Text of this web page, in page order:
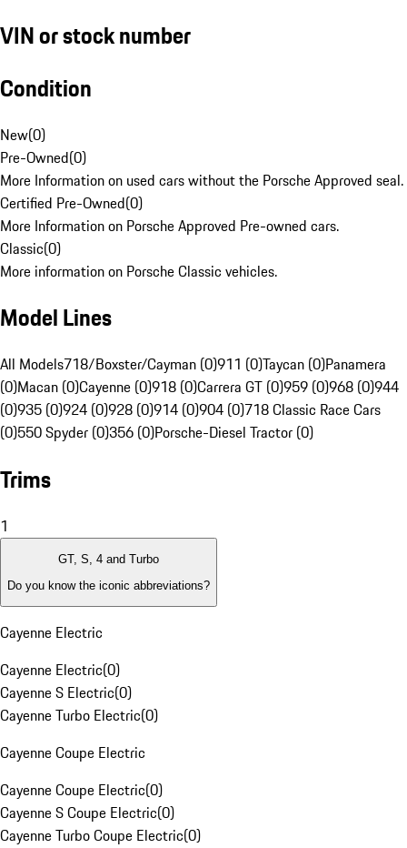
VIN or stock number
Condition
New(0)
Pre-Owned(0)
More Information on used cars without the Porsche Approved seal.
Certified Pre-Owned(0)
More Information on Porsche Approved Pre-owned cars.
Classic(0)
More information on Porsche Classic vehicles.
Model Lines
All Models718/Boxster/Cayman (0)911 (0)Taycan (0)Panamera
(0)Macan (0)Cayenne (0)918 (0)Carrera GT (0)959 (0)968 (0)944
(0)935 (0)924 (0)928 (0)914 (0)904 (0)718 Classic Race Cars
(0)550 Spyder (0)356 (0)Porsche-Diesel Tractor (0)
Trims
1
GT, S, 4 and Turbo
Do you know the iconic abbreviations?
Cayenne Electric
Cayenne Electric(0)
Cayenne S Electric(0)
Cayenne Turbo Electric(0)
Cayenne Coupe Electric
Cayenne Coupe Electric(0)
Cayenne S Coupe Electric(0)
Cayenne Turbo Coupe Electric(0)